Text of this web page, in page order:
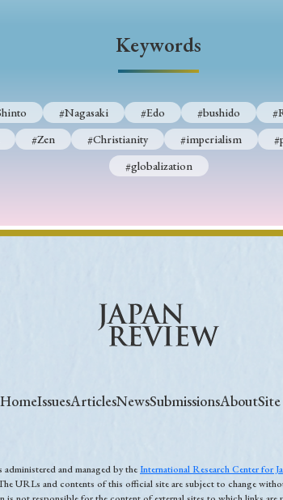
Keywords
#Nagasaki #Edo #bushido
#Zen #Christianity #imperialism
#globalization
HomeIssuesArticlesNewsSubmissionsAbout
and managed by theInternational Research Center for
URLs and contents of this official site are subject to change